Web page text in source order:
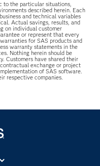
to the particular situations,
described herein. Each
and technical variables
Actual savings, results, and
on individual customer
or represent that every
for SAS products and
warranty statements in the
Nothing herein should be
Customers have shared their
exchange or project
of SAS software.
respective companies.